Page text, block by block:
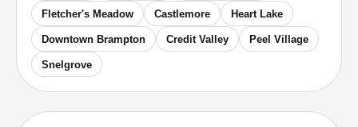
Fletcher's Meadow Castlemore Heart Lake
Downtown Brampton Credit Valley Peel Village
Snelgrove